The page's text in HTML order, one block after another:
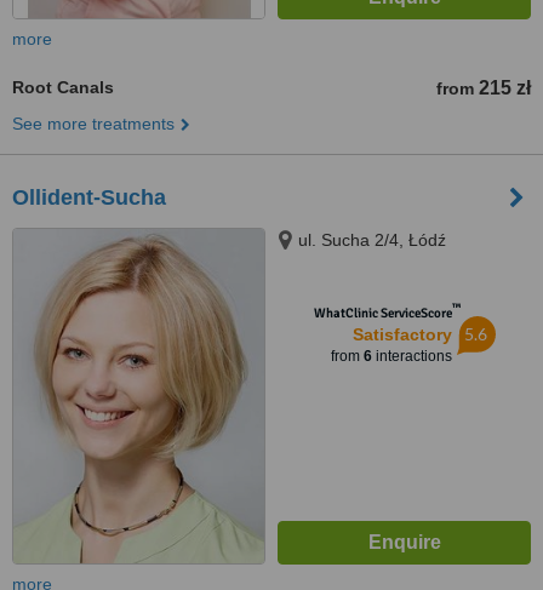
more
Root Canals from 215 zł
See more treatments
Ollident-Sucha
ul. Sucha 2/4, Łódź
WhatClinic ServiceScore™
Satisfactory
from 6interactions
5.6
more